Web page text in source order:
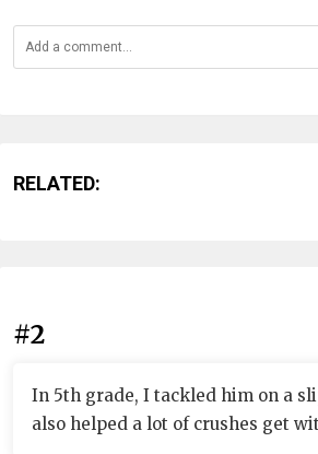
RELATED:
#2
In 5th grade, I tackled him on a
also helped a lot of crushes get